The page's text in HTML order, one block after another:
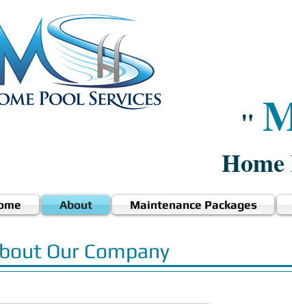
"
Home
About Maintenance Packages
Our Company